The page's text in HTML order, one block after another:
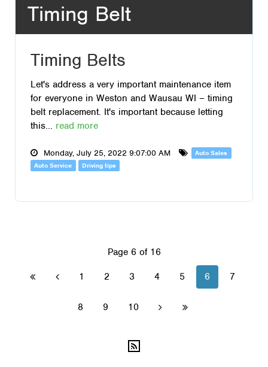
Timing Belt
Timing Belts
Let's address a very important maintenance item
for everyone in Weston and Wausau WI – timing
belt replacement. It's important because letting
this... read more
Monday, July 25, 2022 9:07:00 AM
Auto Sales
Auto Service
Driving tips
Page 6 of 16
  1 2 3 4 5 6 7
8 9 10  